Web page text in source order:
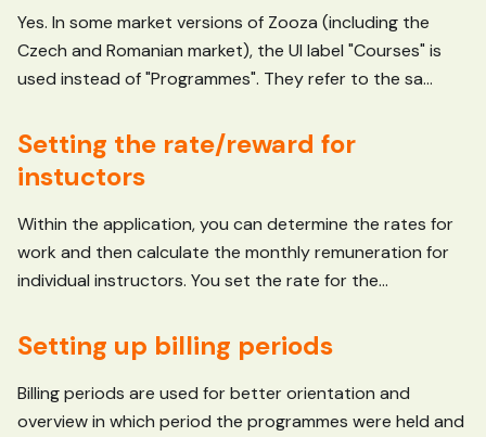
Yes. In some market versions of Zooza (including the
Czech and Romanian market), the UI label "Courses" is
used instead of "Programmes". They refer to the sa...
Setting the rate/reward for
instuctors
Within the application, you can determine the rates for
work and then calculate the monthly remuneration for
individual instructors. You set the rate for the...
Setting up billing periods
Billing periods are used for better orientation and
overview in which period the programmes were held and